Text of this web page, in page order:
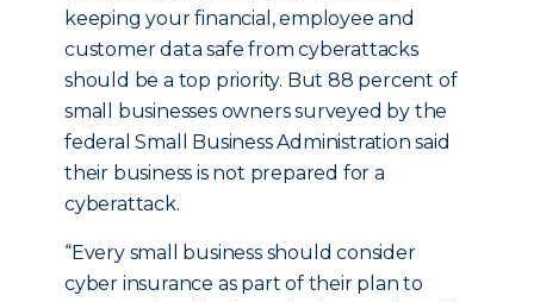
keeping your financial, employee and
customer data safe from cyberattacks
should be a top priority. But 88 percent of
small businesses owners surveyed by the
federal Small Business Administration said
their business is not prepared for a
cyberattack.
“Every small business should consider
cyber insurance as part of their plan to